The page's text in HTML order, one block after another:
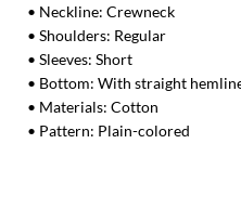
• Neckline: Crewneck
• Shoulders: Regular
• Sleeves: Short
• Bottom: With straight
• Materials: Cotton
• Pattern: Plain-colored